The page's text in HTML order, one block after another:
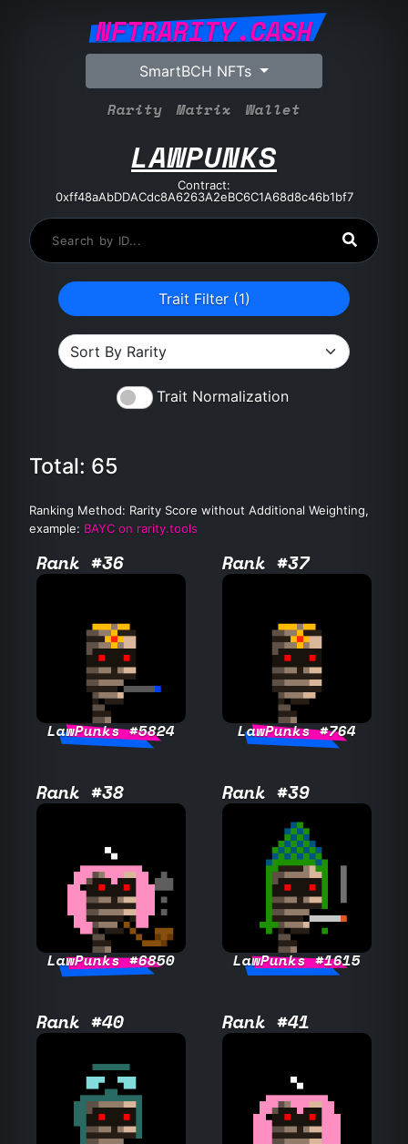
NFTRARITY.CASH
SmartBCH NFTs
Rarity Matrix Wallet
LAWPUNKS
Contract:
0xff48aAbDDACdc8A6263A2eBC6C1A68d8c46b1bf7
Trait Filter (1)
Trait Normalization
Total: 65
Ranking Method: Rarity Score without Additional Weighting,
example: BAYC on rarity.tools
Rank #36
LawPunks #5824
Rank #37
LawPunks #764
Rank #38
LawPunks #6850
Rank #39
LawPunks #1615
Rank #40 Rank #41